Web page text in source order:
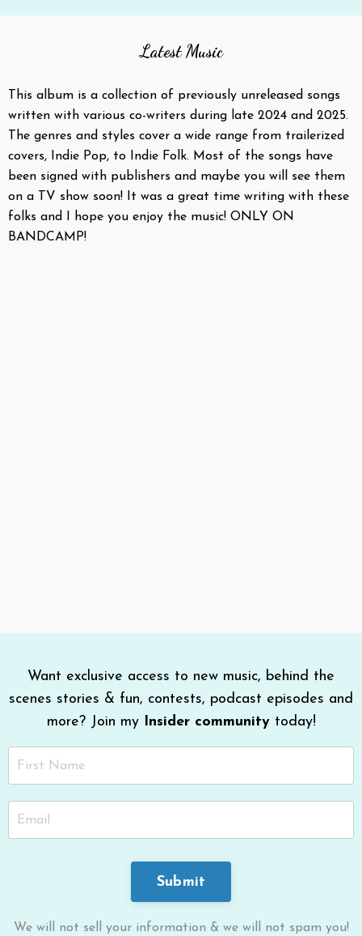
Latest Music
This album is a collection of previously unreleased songs
written with various co-writers during late 2024 and 2025.
The genres and styles cover a wide range from trailerized
covers, Indie Pop, to Indie Folk. Most of the songs have
been signed with publishers and maybe you will see them
on a TV show soon! It was a great time writing with these
folks and I hope you enjoy the music! ONLY ON
BANDCAMP!
Want exclusive access to new music, behind the
scenes stories & fun, contests, podcast episodes and
more? Join my Insider communitytoday!
Submit
We will not sell your information & we will not spam you!